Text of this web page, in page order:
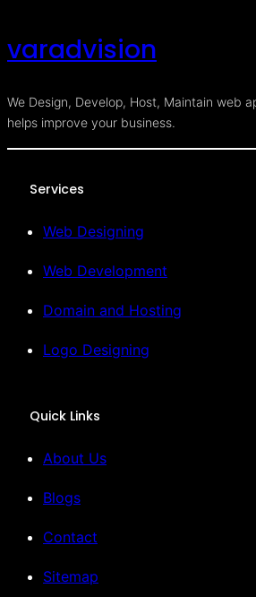
varadvision
We Design, Develop, Host, Maintain web
helps improve your business.
Services
Web Designing
Web Development
Domain and Hosting
Logo Designing
Quick Links
About Us
Blogs
Contact
Sitemap